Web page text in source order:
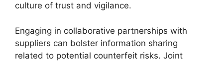
culture of trust and vigilance.
Engaging in collaborative partnerships with
suppliers can bolster information sharing
related to potential counterfeit risks. Joint